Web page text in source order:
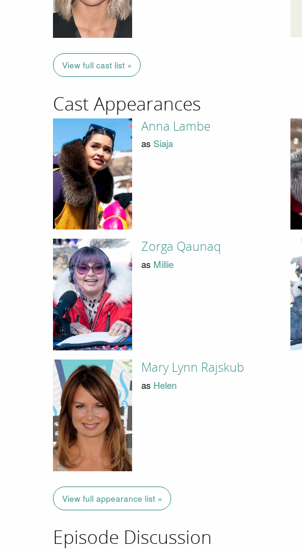
View full cast list »
Cast Appearances
Anna Lambe
as Siaja
Zorga Qaunaq
as Millie
Mary Lynn Rajskub
as Helen
View full appearance list »
Episode Discussion